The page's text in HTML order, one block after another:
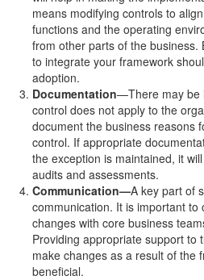
means modifying controls to
functions and the operating
from other parts of the business.
to integrate your framework
adoption.
Documentation—There may be
control does not apply to the
document the business reasons
control. If appropriate
the exception is maintained, it
audits and assessments.
Communication—A key part of
communication. It is important to
changes with core business
Providing appropriate support to
make changes as a result of the
beneficial.